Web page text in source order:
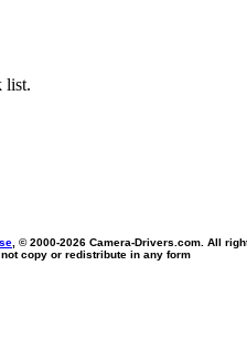
list.
, © 2000-2026 Camera-Drivers.com. All
not copy or redistribute in any form